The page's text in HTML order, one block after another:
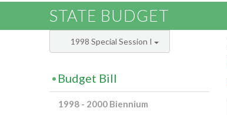
STATE BUDGET
1998 Special Session I
Budget Bill
1998 - 2000 Biennium